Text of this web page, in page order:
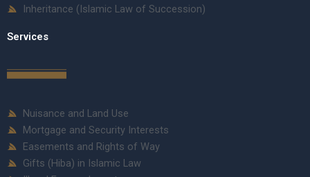
Inheritance (Islamic Law of Succession)
Services
Nuisance and Land Use
Mortgage and Security Interests
Easements and Rights of Way
Gifts (Hiba) in Islamic Law